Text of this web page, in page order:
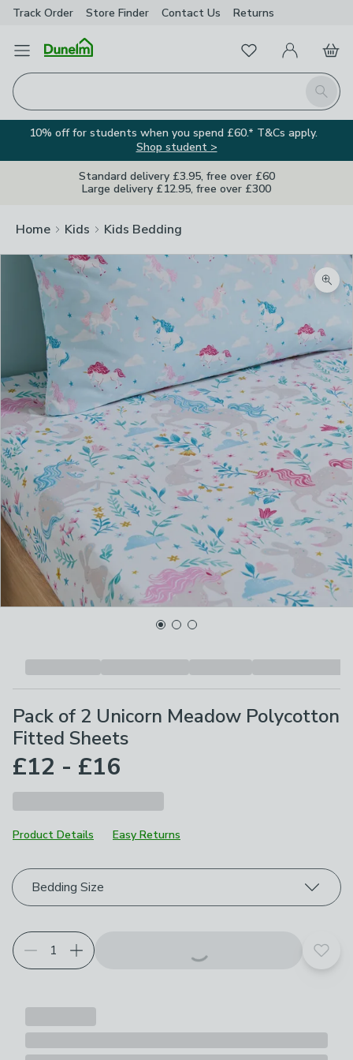
Track Order Store Finder Contact Us Returns
Open Menu
Search
FavouritesMy Account
Basket
10% off for students when you spend £60.* T&Cs apply.
Shop student >
Standard delivery £3.95, free over £60
Large delivery £12.95, free over £300
Home Kids Kids Bedding
Pack of 2 Unicorn Meadow Polycotton
Fitted Sheets
£12 - £16
Product Details Easy Returns
Choose your product options
Bedding Size
Add